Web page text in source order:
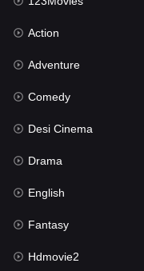
English
Family
Fantasy
Gujarati
Hdmovie2
Hindi
Hindi Dubbed
History
Hollywood Movies
Action
Adventure
Comedy
Desi Cinema
Drama
English
Fantasy
Hdmovie2